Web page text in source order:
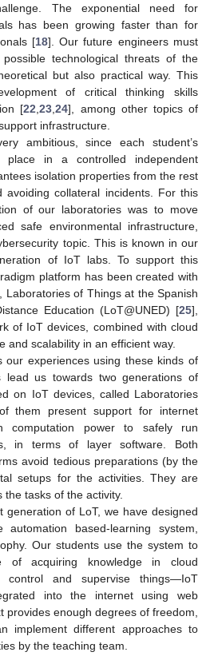
The exponential need for
has been growing faster than for
[18]. Our future engineers must
technological threats of the
but also practical way. This
of critical thinking skills
[22 ,23 ,24], among other topics of
infrastructure.
ambitious, since each student’s
place in a controlled independent
isolation properties from the rest
avoiding collateral incidents. For this
of our laboratories was to move
safe environmental infrastructure,
topic. This is known in our
of IoT labs. To support this
platform has been created with
Laboratories of Things at the Spanish
Education (LoT@UNED) [25],
of IoT devices, combined with cloud
and scalability in an efficient way.
our experiences using these kinds of
lead us towards two generations of
on IoT devices, called Laboratories
them present support for internet
computation power to safely run
in terms of layer software. Both
avoid tedious preparations (by the
setups for the activities. They are
tasks of the activity.
generation of LoT, we have designed
based-learning system,
Our students use the system to
of acquiring knowledge in cloud
control and supervise things—IoT
into the internet using web
provides enough degrees of freedom,
implement different approaches to
by the teaching team.